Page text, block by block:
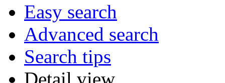
Easy search
Advanced search
Search tips
Detail view